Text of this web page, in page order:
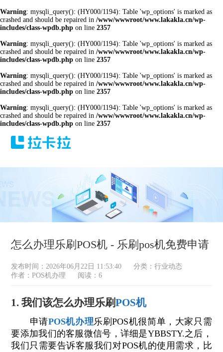
Warning: mysqli_query(): (HY000/1194): Table 'wp_options' is marked as
crashed and should be repaired in /www/wwwroot/www.lakakla.cn/wp-
includes/class-wpdb.php on line 2357
Warning: mysqli_query(): (HY000/1194): Table 'wp_options' is marked as
crashed and should be repaired in /www/wwwroot/www.lakakla.cn/wp-
includes/class-wpdb.php on line 2357
Warning: mysqli_query(): (HY000/1194): Table 'wp_options' is marked as
crashed and should be repaired in /www/wwwroot/www.lakakla.cn/wp-
includes/class-wpdb.php on line 2357
Warning: mysqli_query(): (HY000/1194): Table 'wp_options' is marked as
crashed and should be repaired in /www/wwwroot/www.lakakla.cn/wp-
includes/class-wpdb.php on line 2357
怎么办理乐刷POS机 - 乐刷pos机免费申请
发布时间：2026年06月22日 11:53:40 分类：行业动态
作者：POS机办理
阅读：6
1. 我们该怎么办理乐刷POS机
申请POS机办理乐刷POS机很简单，大家只需
要添加我们的客服微信号，详细是YBBSTY.之后，
我们只需要告诉客服我们对POS机的使用需求，比